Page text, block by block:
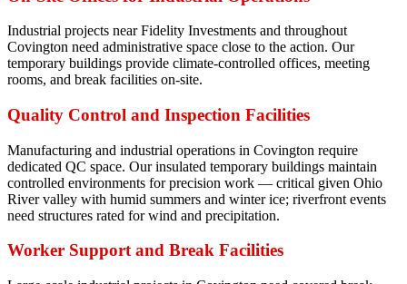
Industrial projects near Fidelity Investments and throughout
Covington need administrative space close to the action. Our
temporary buildings provide climate-controlled offices, meeting
rooms, and break facilities on-site.
Quality Control and Inspection Facilities
Manufacturing and industrial operations in Covington require
dedicated QC space. Our insulated temporary buildings maintain
controlled environments for precision work — critical given Ohio
River valley with humid summers and winter ice; riverfront events
need structures rated for wind and precipitation.
Worker Support and Break Facilities